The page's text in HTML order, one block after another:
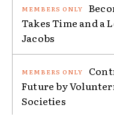
Takes Time and a
Jacobs
Future by
Societies